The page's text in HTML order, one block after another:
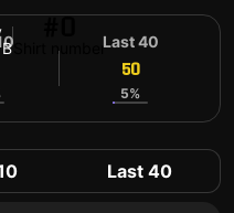
Shirt numberLast 40
50
5%
Last 40